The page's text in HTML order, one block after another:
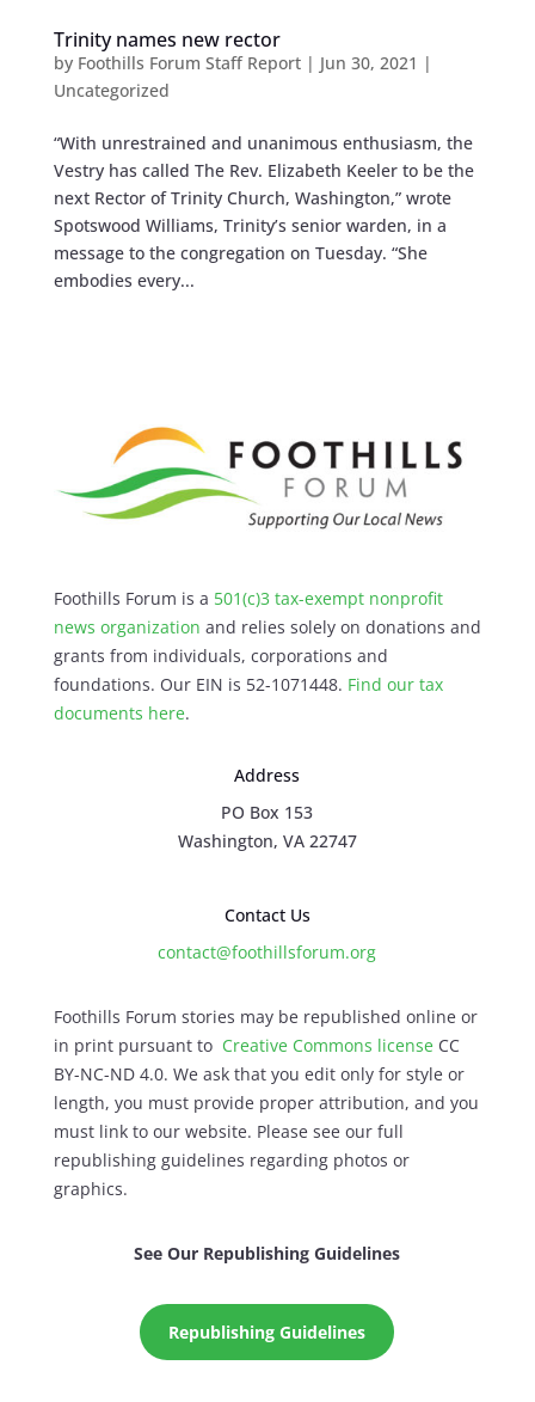
Trinity names new rector
by Foothills Forum Staff Report| Jun 30, 2021 |
Uncategorized
“With unrestrained and unanimous enthusiasm, the
Vestry has called The Rev. Elizabeth Keeler to be the
next Rector of Trinity Church, Washington,” wrote
Spotswood Williams, Trinity’s senior warden, in a
message to the congregation on Tuesday. “She
embodies every...
Foothills Forum is a 501(c)3 tax-exempt nonprofit
news organization and relies solely on donations and
grants from individuals, corporations and
foundations. Our EIN is 52-1071448. Find our tax
documents here.
Address
PO Box 153
Washington, VA 22747
Contact Us
contact@foothillsforum.org
Foothills Forum stories may be republished online or
in print pursuant to Creative Commons licenseCC
BY-NC-ND 4.0. We ask that you edit only for style or
length, you must provide proper attribution, and you
must link to our website. Please see our full
republishing guidelines regarding photos or
graphics.
See Our Republishing Guidelines
Republishing Guidelines